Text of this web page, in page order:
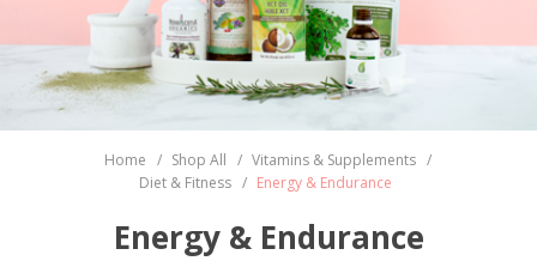
Home / Shop All / Vitamins & Supplements /
Diet & Fitness / Energy & Endurance
Energy & Endurance